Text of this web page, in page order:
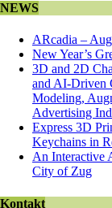
NEWS
ARcadia –
New Year’s
3D and 2D
and AI-Driven
Modeling,
Advertising
Express 3D
Keychains in
An Interactive
City of Zug
Kontakt